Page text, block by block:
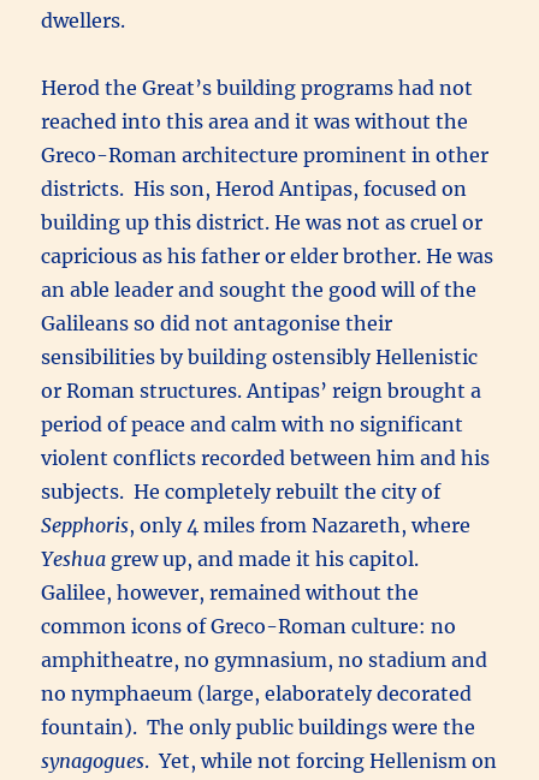
dwellers.
Herod the Great’s building programs had not
reached into this area and it was without the
Greco-Roman architecture prominent in other
districts. His son, Herod Antipas, focused on
building up this district. He was not as cruel or
capricious as his father or elder brother. He was
an able leader and sought the good will of the
Galileans so did not antagonise their
sensibilities by building ostensibly Hellenistic
or Roman structures. Antipas’ reign brought a
period of peace and calm with no significant
violent conflicts recorded between him and his
subjects. He completely rebuilt the city of
Sepphoris, only 4 miles from Nazareth, where
Yeshua grew up, and made it his capitol.
Galilee, however, remained without the
common icons of Greco-Roman culture: no
amphitheatre, no gymnasium, no stadium and
no nymphaeum (large, elaborately decorated
fountain). The only public buildings were the
synagogues. Yet, while not forcing Hellenism on